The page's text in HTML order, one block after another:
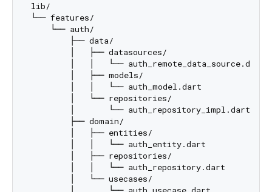
lib/
└── features/
    └── auth/
        ├── data/
        │   ├── datasources/
        │   │   └── auth_remote_data_source.dart
        │   ├── models/
        │   │   └── auth_model.dart
        │   └── repositories/
        │       └── auth_repository_impl.dart
        ├── domain/
        │   ├── entities/
        │   │   └── auth_entity.dart
        │   ├── repositories/
        │   │   └── auth_repository.dart
        │   └── usecases/